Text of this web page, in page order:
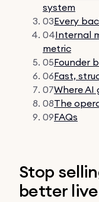
system
03Every
04Internal
metric
05Founder
06Fast,
07Where AI
08The
09FAQs
Stop
better